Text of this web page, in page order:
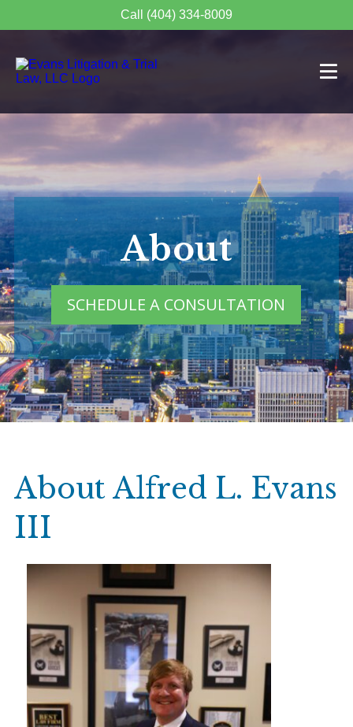
Call (404) 334-8009
About
SCHEDULE A CONSULTATION
About Alfred L. Evans
III